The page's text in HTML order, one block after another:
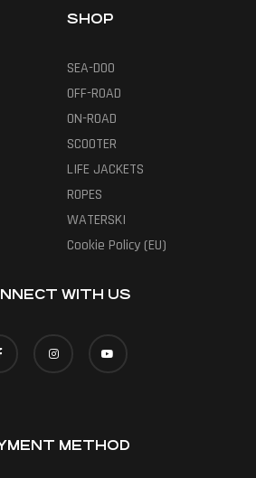
SHOP
SEA-DOO
OFF-ROAD
ON-ROAD
SCOOTER
LIFE JACKETS
ROPES
WATERSKI
Cookie Policy (EU)
WITH US
METHOD